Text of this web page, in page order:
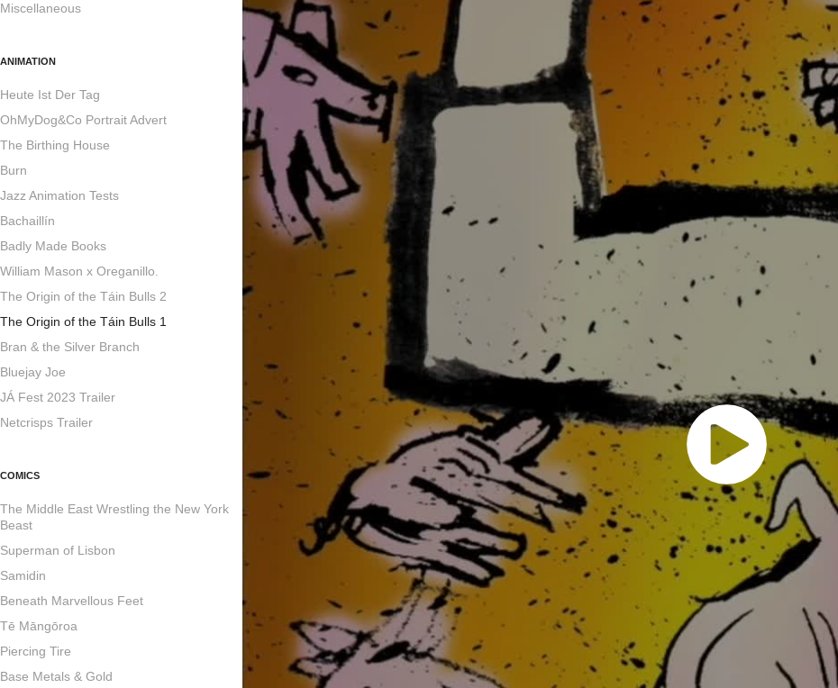
Miscellaneous
ANIMATION
Heute Ist Der Tag
OhMyDog&Co Portrait Advert
The Birthing House
Burn
Jazz Animation Tests
Bachaillín
Badly Made Books
William Mason x Oreganillo.
The Origin of the Táin Bulls 2
The Origin of the Táin Bulls 1
Bran & the Silver Branch
Bluejay Joe
JÁ Fest 2023 Trailer
Netcrisps Trailer
COMICS
The Middle East Wrestling the New York
Beast
Superman of Lisbon
Samidin
Beneath Marvellous Feet
Tē Māngōroa
Piercing Tire
Base Metals & Gold